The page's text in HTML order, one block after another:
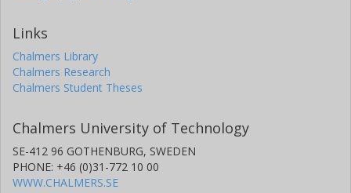
Links
Chalmers Library
Chalmers Research
Chalmers Student Theses
Chalmers University of Technology
SE-412 96 GOTHENBURG, SWEDEN
PHONE: +46 (0)31-772 10 00
WWW.CHALMERS.SE